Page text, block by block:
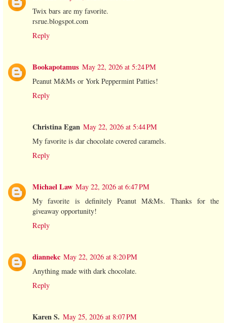
Twix bars are my favorite.
rsrue.blogspot.com
Reply
Bookapotamus May 22, 2026 at 5:24 PM
Peanut M&Ms or York Peppermint Patties!
Reply
Christina Egan May 22, 2026 at 5:44 PM
My favorite is dar chocolate covered caramels.
Reply
Michael Law May 22, 2026 at 6:47 PM
My favorite is definitely Peanut M&Ms. Thanks for the
giveaway opportunity!
Reply
diannekc May 22, 2026 at 8:20 PM
Anything made with dark chocolate.
Reply
Karen S. May 25, 2026 at 8:07 PM